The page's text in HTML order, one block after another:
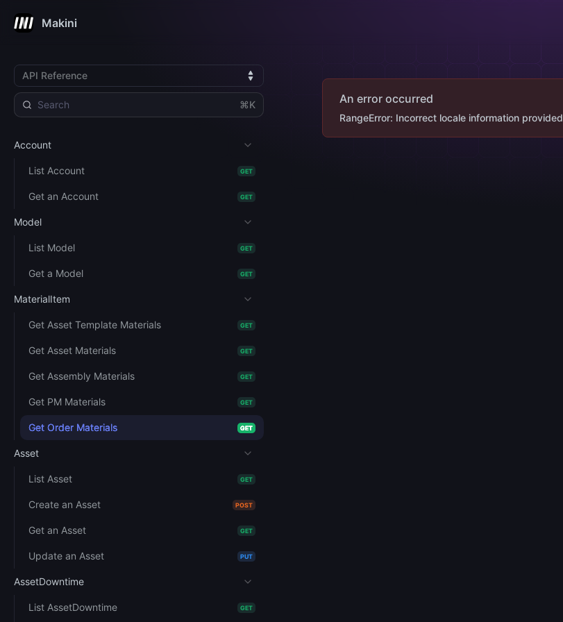
Makini
API Reference
⌘K
Account
List Account GET
Get an Account GET
Model
List Model GET
Get a Model GET
MaterialItem
Get Asset Template Materials GET
Get Asset Materials GET
Get Assembly Materials GET
Get PM Materials GET
Get Order Materials GET
Asset
List Asset GET
Create an Asset POST
Get an Asset GET
Update an Asset PUT
AssetDowntime
List AssetDowntime GET
An error occurred
RangeError: Incorrect locale information provided